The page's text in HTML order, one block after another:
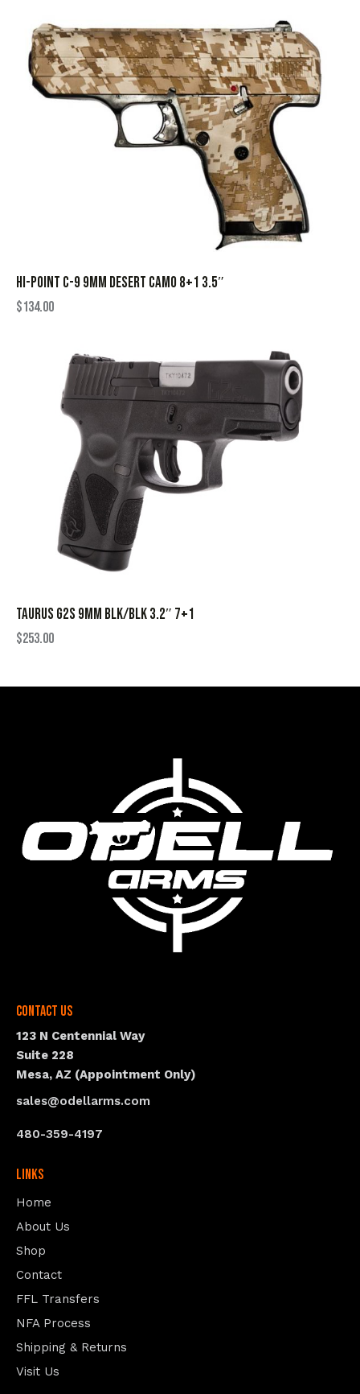
HI-POINT C-9 9MM DESERT CAMO 8+1 3.5″
$134.00
TAURUS G2S 9MM BLK/BLK 3.2″ 7+1
$253.00
Contact Us
123 N Centennial Way
Suite 228
Mesa, AZ (Appointment Only)
sales@odellarms.com
480-359-4197
Links
Home
About Us
Shop
Contact
FFL Transfers
NFA Process
Shipping & Returns
Visit Us